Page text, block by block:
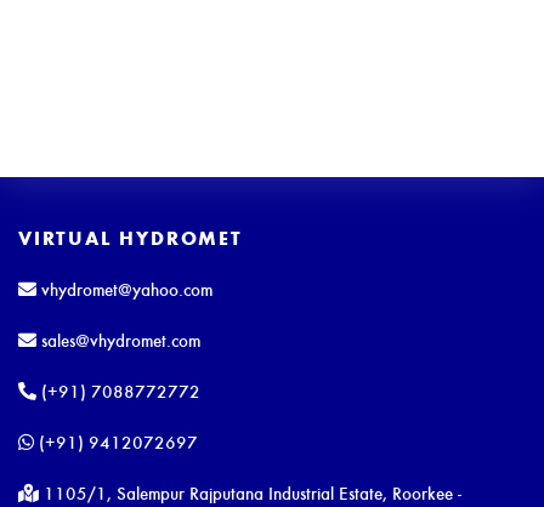
VIRTUAL HYDROMET
vhydromet@yahoo.com
sales@vhydromet.com
(+91) 7088772772
(+91) 9412072697
1105/1, Salempur Rajputana Industrial Estate, Roorkee -